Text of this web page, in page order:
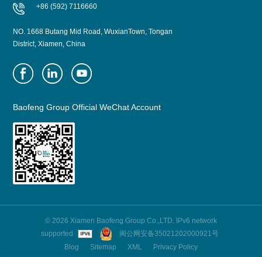
+86 (592) 7116660
NO. 1668 Butang Mid Road, WuxianTown, Tongan
District, Xiamen, China
Baofeng Group Official WeChat Account
© 2026 Xiamen Baofeng Group Co.,LTD. IPv6 network
supported
闽公网安备35021202000921号
Blog
Sitemap XML Privacy Policy